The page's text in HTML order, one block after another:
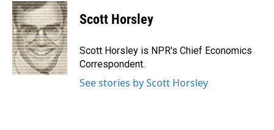
c
e
b
o
o
k
n
k
e
d
I
n
a
i
l
Scott Horsley
Scott Horsley is NPR's Chief Economics
Correspondent.
See stories by Scott Horsley